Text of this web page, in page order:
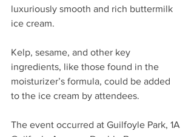
luxuriously smooth and rich buttermilk
ice cream.
Kelp, sesame, and other key
ingredients, like those found in the
moisturizer’s formula, could be added
to the ice cream by attendees.
The event occurred at Guilfoyle Park, 1A